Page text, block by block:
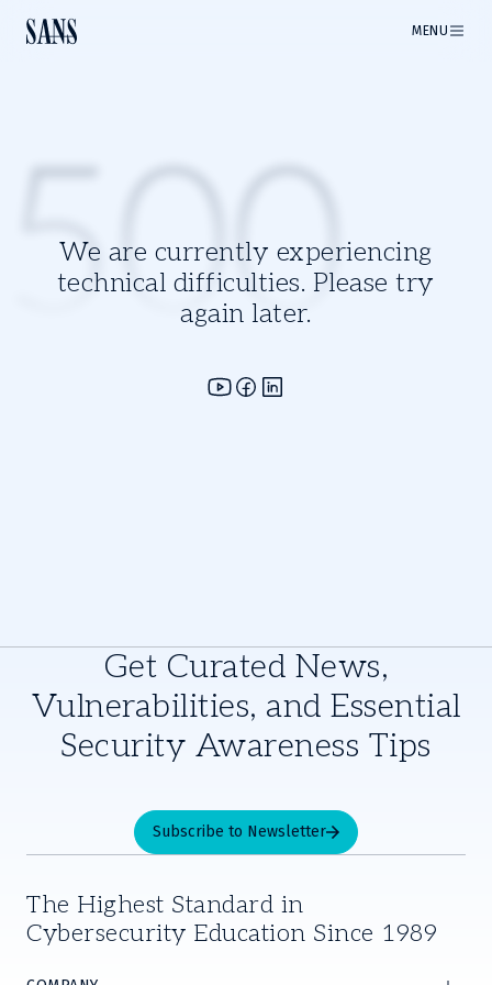
MENU
We are currently experiencing
technical difficulties. Please try
again later.
500
Get Curated News,
Vulnerabilities, and Essential
Security Awareness Tips
Subscribe to Newsletter
The Highest Standard in
Cybersecurity Education Since 1989